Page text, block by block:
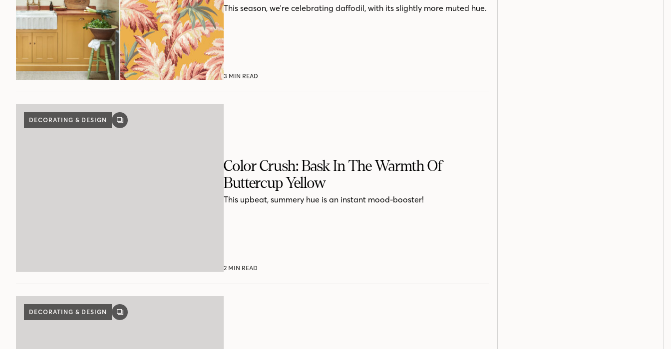
This season, we're celebrating daffodil, with its slightly more muted hue.
3 MIN READ
DECORATING & DESIGN
GALLERY
POST
Color Crush: Bask In The Warmth Of
Buttercup Yellow
This upbeat, summery hue is an instant mood-booster!
2 MIN READ
DECORATING & DESIGN
GALLERY
POST